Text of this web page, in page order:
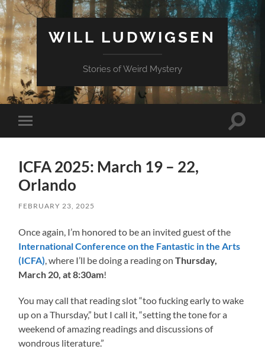
WILL LUDWIGSEN
Stories of Weird Mystery
Toggle
mobile
Toggle
ICFA 2025: March 19 – 22,
Orlando
FEBRUARY 23, 2025
Once again, I’m honored to be an invited guest of the
International Conference on the Fantastic in the Arts
(ICFA) , where I’ll be doing a reading onThursday,
March 20, at 8:30am!
You may call that reading slot “too fucking early to wake
up on a Thursday,” but I call it, “setting the tone for a
weekend of amazing readings and discussions of
wondrous literature.”